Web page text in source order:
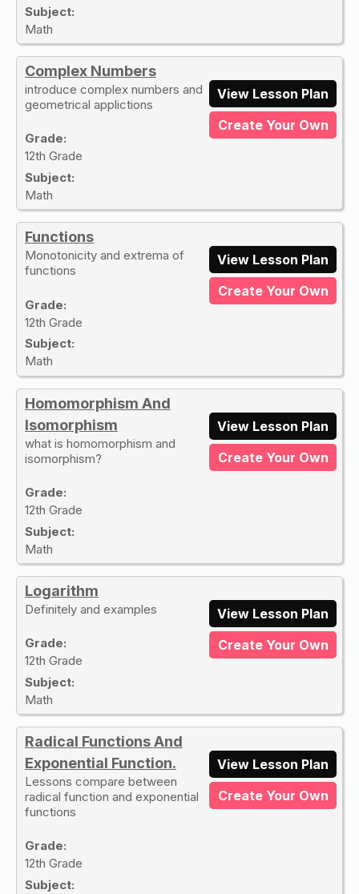
Subject:
Math
Complex Numbers
introduce complex numbers and
geometrical applictions
Grade:
12th Grade
Subject:
Math
View Lesson Plan
Create Your Own
Functions
Monotonicity and extrema of
functions
Grade:
12th Grade
Subject:
Math
View Lesson Plan
Create Your Own
Homomorphism And
Isomorphism
what is homomorphism and
isomorphism?
Grade:
12th Grade
Subject:
Math
View Lesson Plan
Create Your Own
Logarithm
Definitely and examples
Grade:
12th Grade
Subject:
Math
View Lesson Plan
Create Your Own
Radical Functions And
Exponential Function.
Lessons compare between
radical function and exponential
functions
Grade:
12th Grade
Subject:
View Lesson Plan
Create Your Own